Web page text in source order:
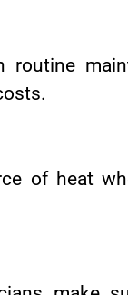
routine
of heat